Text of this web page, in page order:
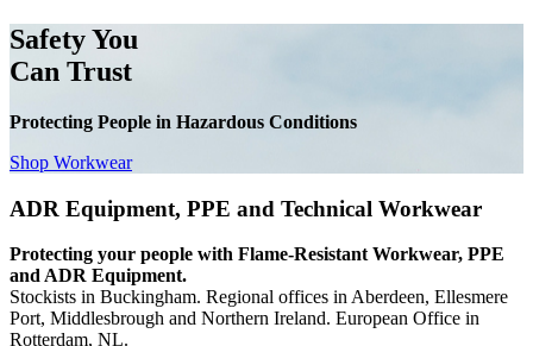
Safety You
Can Trust
Protecting People in Hazardous Conditions
Shop Workwear
ADR Equipment, PPE and Technical Workwear
Protecting your people with Flame-Resistant Workwear, PPE
and ADR Equipment.
Stockists in Buckingham. Regional offices in Aberdeen, Ellesmere
Port, Middlesbrough and Northern Ireland. European Office in
Rotterdam, NL.